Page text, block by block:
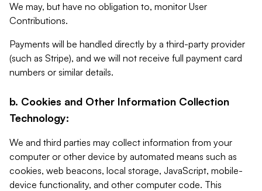
We may, but have no obligation to, monitor User
Contributions.
Payments will be handled directly by a third-party provider
(such as Stripe), and we will not receive full payment card
numbers or similar details.
b. Cookies and Other Information Collection
Technology:
We and third parties may collect information from your
computer or other device by automated means such as
cookies, web beacons, local storage, JavaScript, mobile-
device functionality, and other computer code. This